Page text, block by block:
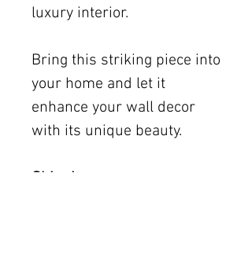
luxury interior.
Bring this striking piece into
your home and let it
enhance your wall decor
with its unique beauty.
Shipping